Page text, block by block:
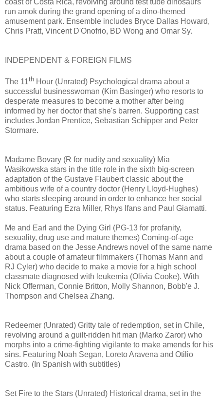
run amok during the grand opening of a dino-themed
amusement park. Ensemble includes Bryce Dallas Howard,
Chris Pratt, Vincent D'Onofrio, BD Wong and Omar Sy.
INDEPENDENT & FOREIGN FILMS
The 11th Hour (Unrated) Psychological drama about a
successful businesswoman (Kim Basinger) who resorts to
desperate measures to become a mother after being
informed by her doctor that she's barren. Supporting cast
includes Jordan Prentice, Sebastian Schipper and Peter
Stormare.
Madame Bovary (R for nudity and sexuality) Mia
Wasikowska stars in the title role in the sixth big-screen
adaptation of the Gustave Flaubert classic about the
ambitious wife of a country doctor (Henry Lloyd-Hughes)
who starts sleeping around in order to enhance her social
status. Featuring Ezra Miller, Rhys Ifans and Paul Giamatti.
Me and Earl and the Dying Girl (PG-13 for profanity,
sexuality, drug use and mature themes) Coming-of-age
drama based on the Jesse Andrews novel of the same name
about a couple of amateur filmmakers (Thomas Mann and
RJ Cyler) who decide to make a movie for a high school
classmate diagnosed with leukemia (Olivia Cooke). With
Nick Offerman, Connie Britton, Molly Shannon, Bobb'e J.
Thompson and Chelsea Zhang.
Redeemer (Unrated) Gritty tale of redemption, set in Chile,
revolving around a guilt-ridden hit man (Marko Zaror) who
morphs into a crime-fighting vigilante to make amends for his
sins. Featuring Noah Segan, Loreto Aravena and Otilio
Castro. (In Spanish with subtitles)
Set Fire to the Stars (Unrated) Historical drama, set in the